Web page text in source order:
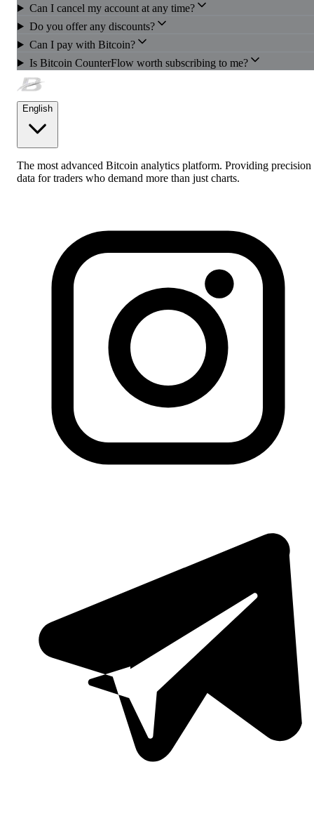
Can I cancel my account at any time?
Do you offer any discounts?
Can I pay with Bitcoin?
Is Bitcoin CounterFlow worth subscribing to me?
English
The most advanced Bitcoin analytics platform. Providing precision
data for traders who demand more than just charts.